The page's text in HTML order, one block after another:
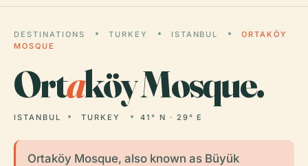
DESTINATIONS TURKEY ISTANBUL
ORTAKÖY
MOSQUE
Ortaköy Mosque.
ISTANBUL TURKEY 41° N · 29° E
Ortaköy Mosque, also known as Büyük